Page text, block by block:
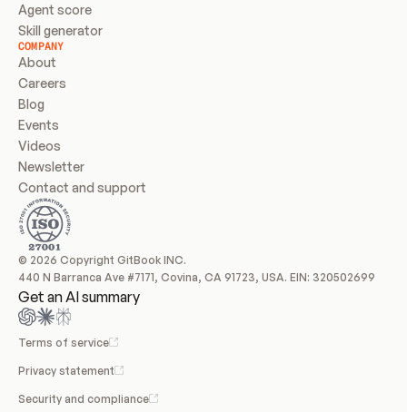
Agent score
Skill generator
COMPANY
About
Careers
Blog
Events
Videos
Newsletter
Contact and support
© 2026 Copyright GitBook INC.
440 N Barranca Ave #7171, Covina, CA 91723, USA. EIN: 320502699
Get an AI summary
Terms of service
Privacy statement
Security and compliance